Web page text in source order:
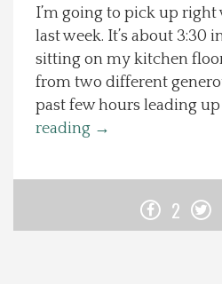
Recipes
About Us
Photos
I’m going to pick up
last week. It’s about 3:30
sitting on my kitchen
from two different
past few hours leading
reading →
2